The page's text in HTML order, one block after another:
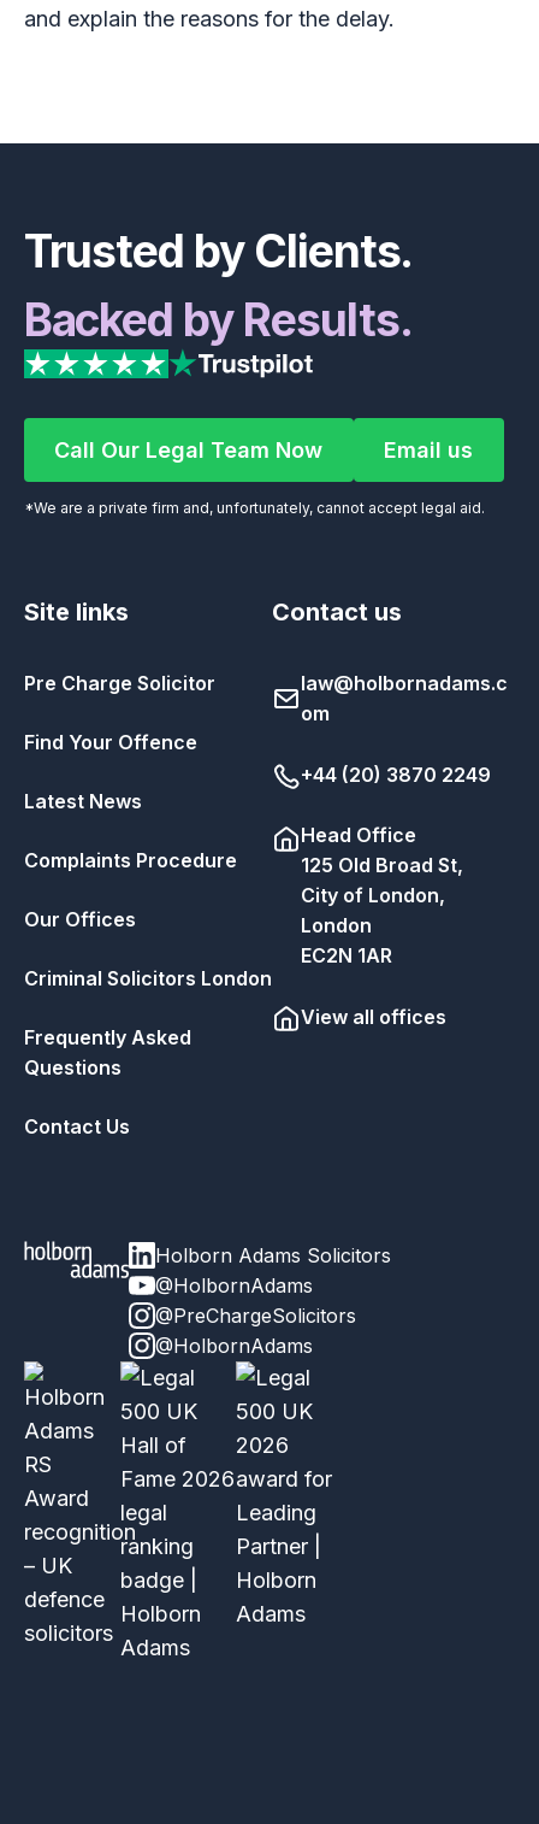
and explain the reasons for the delay.
Trusted by Clients.
Backed by Results.
Call Our Legal Team Now
Call Our Legal Team Now Email us
Email us
*We are a private firm and, unfortunately, cannot accept legal aid.
Site links
Pre Charge Solicitor
Find Your Offence
Latest News
Complaints Procedure
Our Offices
Criminal Solicitors London
Frequently Asked
Questions
Contact Us
Contact us
law@holbornadams.c
om
+44 (20) 3870 2249
Head Office
125 Old Broad St,
City of London,
London
EC2N 1AR
View all offices
Holborn Adams Solicitors
@HolbornAdams
@PreChargeSolicitors
@HolbornAdams